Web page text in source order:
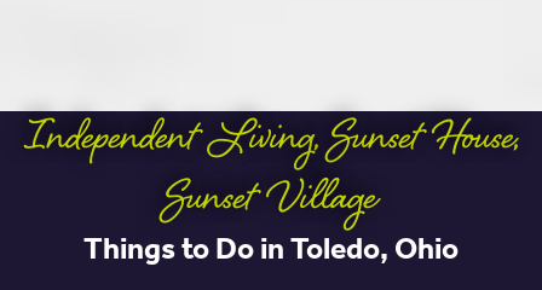
Independent Living,Sunset House,
Sunset Village
Things to Do in Toledo, Ohio